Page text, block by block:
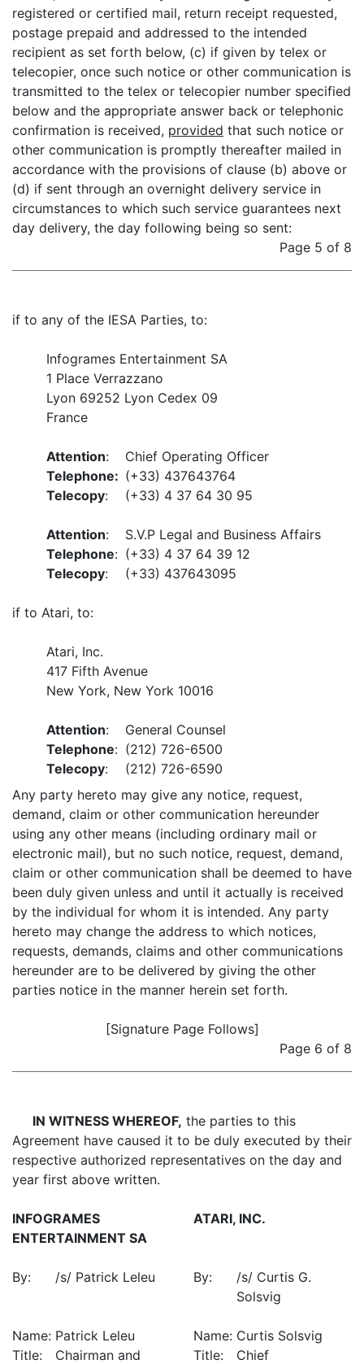
registered or certified mail, return receipt requested,
postage prepaid and addressed to the intended
recipient as set forth below, (c) if given by telex or
telecopier, once such notice or other communication is
transmitted to the telex or telecopier number specified
below and the appropriate answer back or telephonic
confirmation is received, provided that such notice or
other communication is promptly thereafter mailed in
accordance with the provisions of clause (b) above or
(d) if sent through an overnight delivery service in
circumstances to which such service guarantees next
day delivery, the day following being so sent:
Page 5 of 8
if to any of the IESA Parties, to:
Infogrames Entertainment SA
1 Place Verrazzano
Lyon 69252 Lyon Cedex 09
France
Attention:
Chief Operating Officer
Telephone: (+33) 437643764
Telecopy: (+33) 4 37 64 30 95
Attention:
S.V.P Legal and Business Affairs
Telephone: (+33) 4 37 64 39 12
Telecopy: (+33) 437643095
if to Atari, to:
Atari, Inc.
417 Fifth Avenue
New York, New York 10016
Attention:
General Counsel
Telephone: (212) 726-6500
Telecopy:
(212) 726-6590
Any party hereto may give any notice, request,
demand, claim or other communication hereunder
using any other means (including ordinary mail or
electronic mail), but no such notice, request, demand,
claim or other communication shall be deemed to have
been duly given unless and until it actually is received
by the individual for whom it is intended. Any party
hereto may change the address to which notices,
requests, demands, claims and other communications
hereunder are to be delivered by giving the other
parties notice in the manner herein set forth.
[Signature Page Follows]
Page 6 of 8
IN WITNESS WHEREOF, the parties to this
Agreement have caused it to be duly executed by their
respective authorized representatives on the day and
year first above written.
INFOGRAMES
ENTERTAINMENT SA
ATARI, INC.
By: /s/ Patrick Leleu By:
/s/ Curtis G.
Solsvig
Name:
Title:
Patrick Leleu
Chairman and
Name:
Title:
Curtis Solsvig
Chief